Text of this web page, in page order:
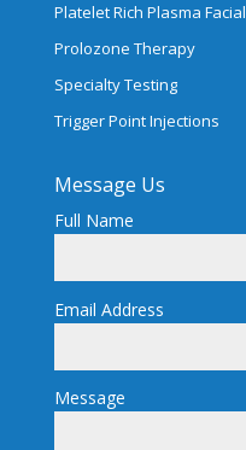
Platelet Rich Plasma Facial
Prolozone Therapy
Specialty Testing
Trigger Point Injections
Message Us
Full Name
Email Address
Message